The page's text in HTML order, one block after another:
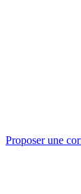
Proposer une